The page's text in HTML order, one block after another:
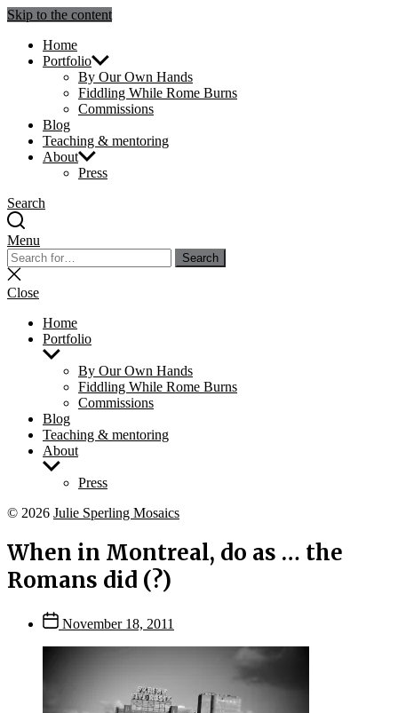
Skip to the content
Julie Sperling Mosaics
Home
Portfolio
By Our Own Hands
Fiddling While Rome Burns
Commissions
Blog
Teaching & mentoring
About
Press
Search
Menu
Search
for:
Search
Close
search
Close
Home
Portfolio
Show
menu
By Our Own Hands
Fiddling While Rome Burns
Commissions
Blog
Teaching & mentoring
About
Show
Press
© 2026 Julie Sperling Mosaics
When in Montreal, do as … the
Romans did (?)
Post
date
November 18, 2011